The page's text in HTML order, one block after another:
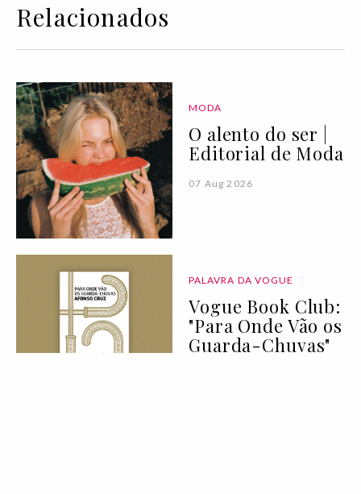
Relacionados
MODA
O alento do ser |
Editorial de Moda
07 Aug 2026
PALAVRA DA VOGUE
Vogue Book Club:
"Para Onde Vão os
Guarda-Chuvas"